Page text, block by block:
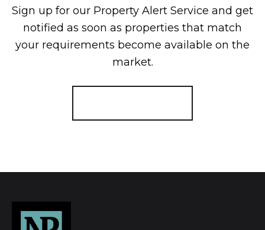
Sign up for our Property Alert Service and get
notified as soon as properties that match
your requirements become available on the
market.